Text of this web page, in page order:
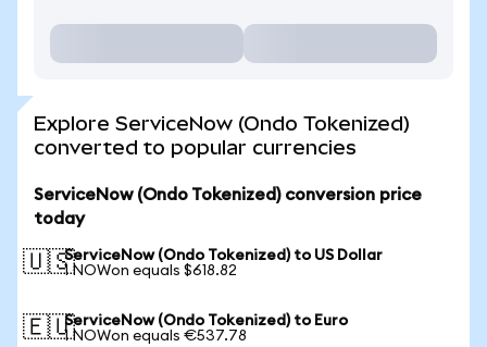
Explore ServiceNow (Ondo Tokenized)
converted to popular currencies
ServiceNow (Ondo Tokenized) conversion price
today
🇺🇸ServiceNow (Ondo Tokenized) to US Dollar
1 NOWon equals $618.82
🇪🇺ServiceNow (Ondo Tokenized) to Euro
1 NOWon equals €537.78